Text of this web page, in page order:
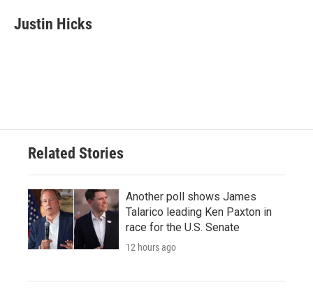
e
b
t
t
k
e
i
l
Justin Hicks
Related Stories
Another poll shows James
Talarico leading Ken Paxton in
race for the U.S. Senate
12 hours ago